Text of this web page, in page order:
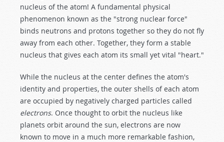
nucleus of the atom! A fundamental physical
phenomenon known as the "strong nuclear force"
binds neutrons and protons together so they do not fly
away from each other. Together, they form a stable
nucleus that gives each atom its small yet vital "heart."
While the nucleus at the center defines the atom's
identity and properties, the outer shells of each atom
are occupied by negatively charged particles called
electrons. Once thought to orbit the nucleus like
planets orbit around the sun, electrons are now
known to move in a much more remarkable fashion,